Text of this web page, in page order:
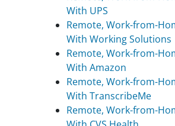
With UPS
Remote, Work-from-
With Working Solutions
Remote, Work-from-
With Amazon
Remote, Work-from-
With TranscribeMe
Remote, Work-from-